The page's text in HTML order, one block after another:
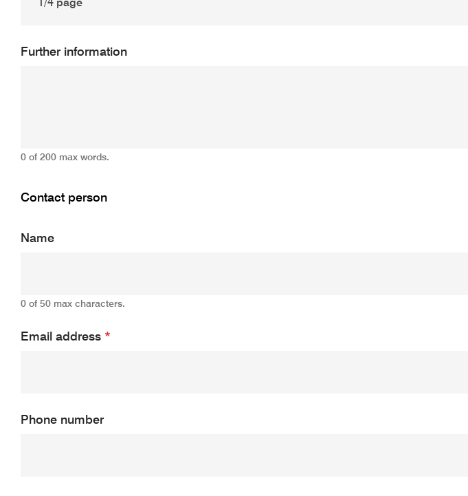
Further information
0 of 200 max words.
Contact person
Name
0 of 50 max characters.
Email address *
Phone number